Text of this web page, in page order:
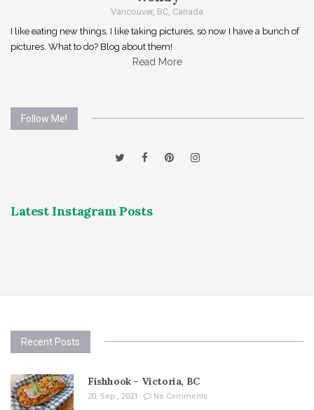
Vancouver, BC, Canada
I like eating new things, I like taking pictures, so now I have a bunch of
pictures. What to do? Blog about them!
Read More
Follow Me!
Latest Instagram Posts
Recent Posts
Fishhook – Victoria, BC
20. Sep , 2021 No Comments